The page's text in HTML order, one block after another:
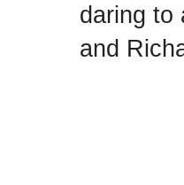
daring to
and